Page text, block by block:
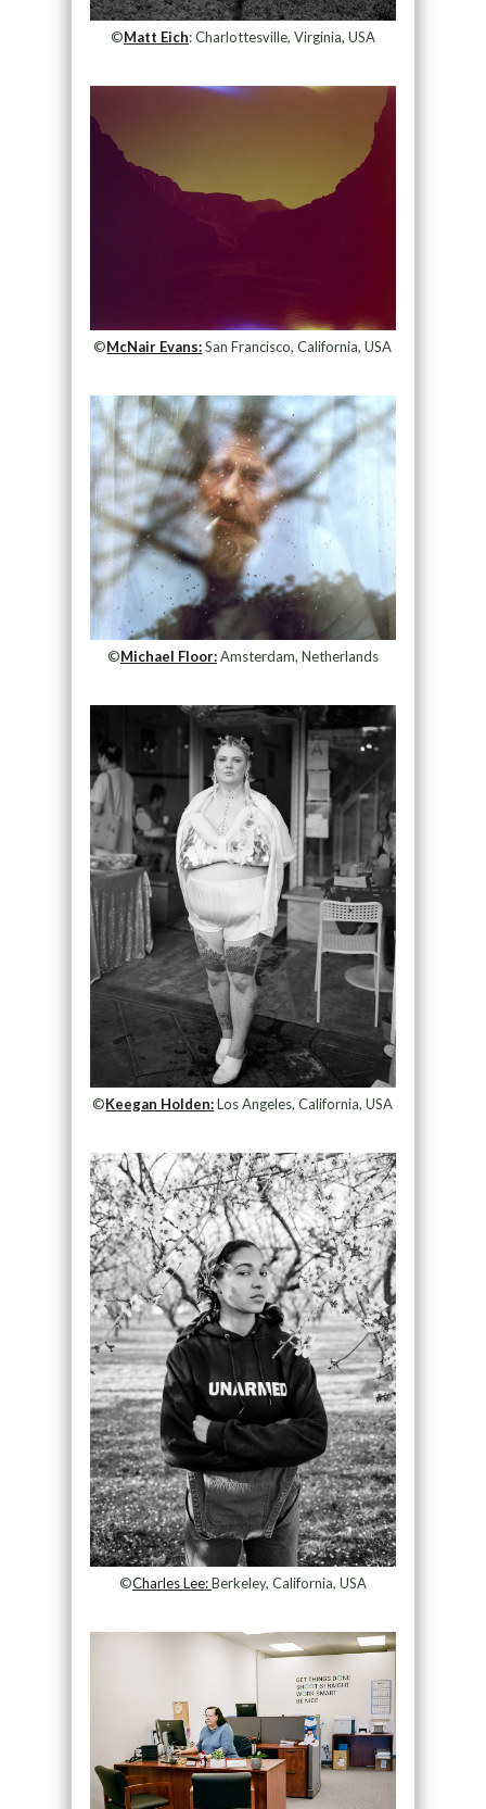
©Matt Eich: Charlottesville, Virginia, USA
©McNair Evans:San Francisco, California, USA
©Michael Floor:Amsterdam, Netherlands
©Keegan Holden:Los Angeles, California, USA
©Charles Lee:Berkeley, California, USA